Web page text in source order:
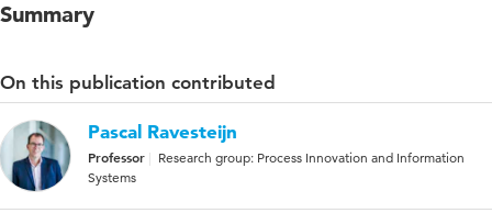
Summary
On this publication contributed
Pascal Ravesteijn
Professor
Research group: Process Innovation and Information
Systems